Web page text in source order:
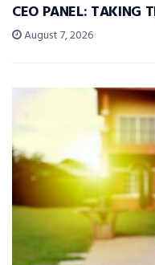
CEO PANEL: TAKING
August 7, 2026